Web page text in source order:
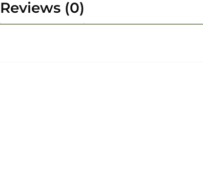
Reviews (0)